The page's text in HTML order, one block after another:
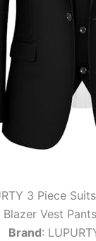
3 Piece
Blazer Vest
Brand: